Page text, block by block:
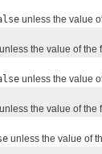
unless the value
unless the value of the
unless the value
unless the value of the
unless the value of